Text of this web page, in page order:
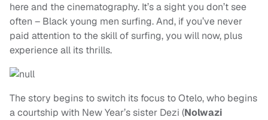
here and the cinematography. It’s a sight you don’t see
often – Black young men surfing. And, if you’ve never
paid attention to the skill of surfing, you will now, plus
experience all its thrills.
The story begins to switch its focus to Otelo, who begins
a courtship with New Year’s sister Dezi (Nolwazi